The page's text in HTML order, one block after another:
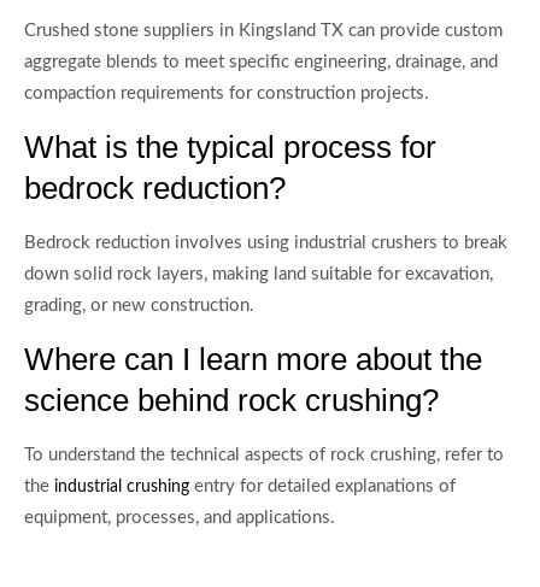
Crushed stone suppliers in Kingsland TX can provide custom
aggregate blends to meet specific engineering, drainage, and
compaction requirements for construction projects.
What is the typical process for
bedrock reduction?
Bedrock reduction involves using industrial crushers to break
down solid rock layers, making land suitable for excavation,
grading, or new construction.
Where can I learn more about the
science behind rock crushing?
To understand the technical aspects of rock crushing, refer to
the industrial crushing entry for detailed explanations of
equipment, processes, and applications.